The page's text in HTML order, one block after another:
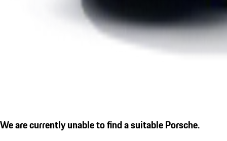
We are currently unable to find a suitable Porsche.